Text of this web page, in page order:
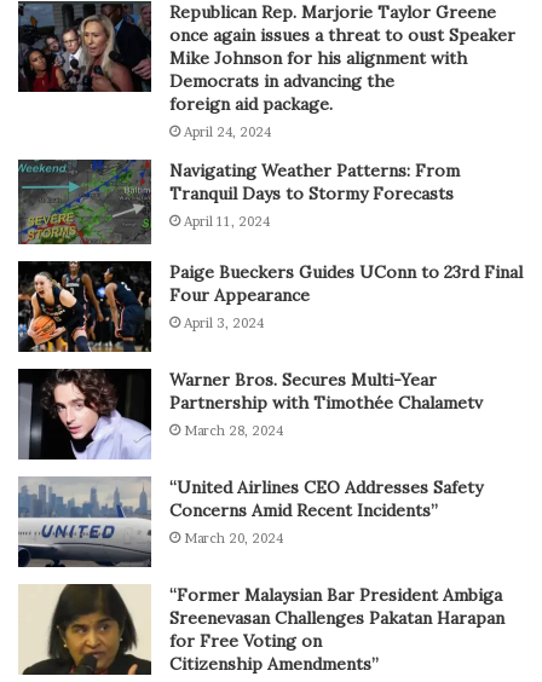
Republican Rep. Marjorie Taylor Greene
once again issues a threat to oust Speaker
Mike Johnson for his alignment with
Democrats in advancing the
foreign aid package.
April 24, 2024
Navigating Weather Patterns: From
Tranquil Days to Stormy Forecasts
April 11, 2024
Paige Bueckers Guides UConn to 23rd Final
Four Appearance
April 3, 2024
Warner Bros. Secures Multi-Year
Partnership with Timothée Chalametv
March 28, 2024
“United Airlines CEO Addresses Safety
Concerns Amid Recent Incidents”
March 20, 2024
“Former Malaysian Bar President Ambiga
Sreenevasan Challenges Pakatan Harapan
for Free Voting on
Citizenship Amendments”